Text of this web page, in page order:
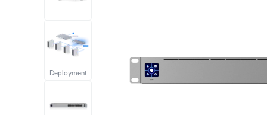
Deployment